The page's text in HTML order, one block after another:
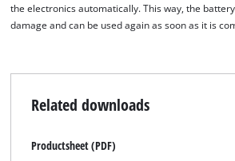
Powered by
Management
the electronics automatically. This way, the
damage and can be used again as soon as it is
Related downloads
Productsheet (PDF)